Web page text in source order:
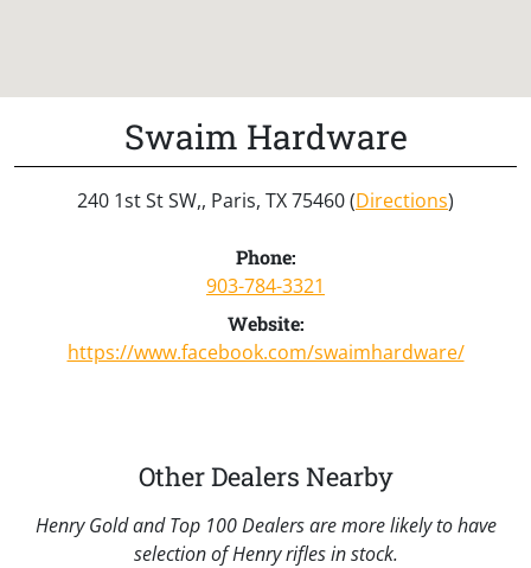
Swaim Hardware
240 1st St SW,, Paris, TX 75460 (Directions)
Phone:
903-784-3321
Website:
https://www.facebook.com/swaimhardware/
Other Dealers Nearby
Henry Gold and Top 100 Dealers are more likely to have
selection of Henry rifles in stock.